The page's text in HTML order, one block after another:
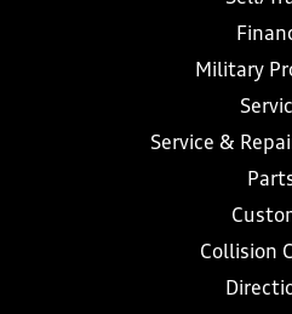
Military
Service &
Collision